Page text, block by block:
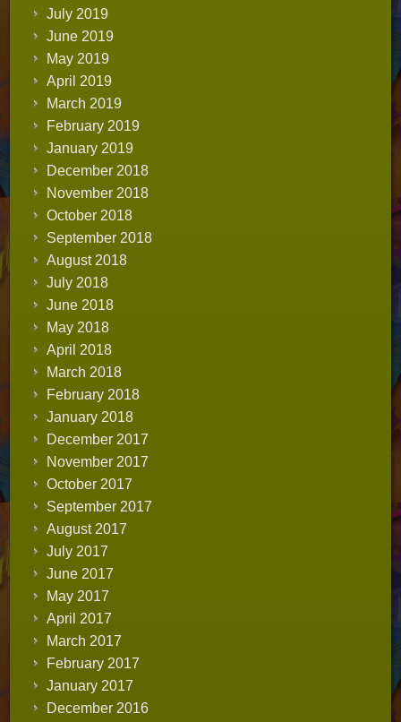
July 2019
June 2019
May 2019
April 2019
March 2019
February 2019
January 2019
December 2018
November 2018
October 2018
September 2018
August 2018
July 2018
June 2018
May 2018
April 2018
March 2018
February 2018
January 2018
December 2017
November 2017
October 2017
September 2017
August 2017
July 2017
June 2017
May 2017
April 2017
March 2017
February 2017
January 2017
December 2016